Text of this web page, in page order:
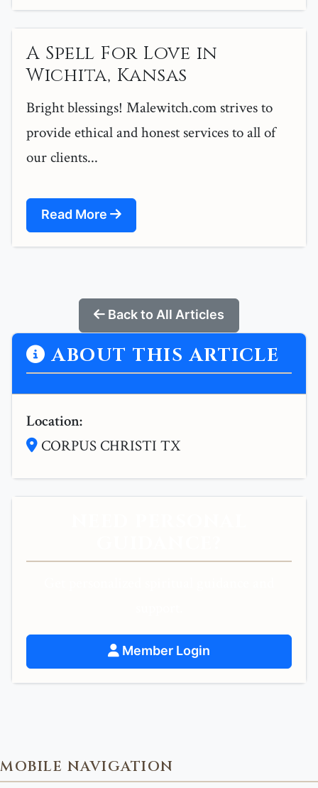
A Spell For Love in
Wichita, Kansas
Bright blessings! Malewitch.com strives to
provide ethical and honest services to all of
our clients...
Read More
Back to All Articles
ABOUT THIS ARTICLE
Location:
CORPUS CHRISTI TX
Member Login
MOBILE NAVIGATION